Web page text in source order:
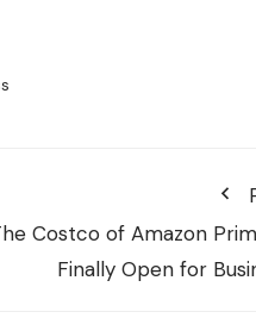
Costco of Amazon
Finally Open for